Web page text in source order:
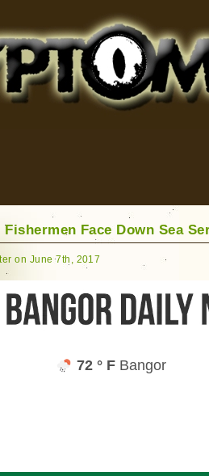
Sea Serpents and More
Fishermen Face Down Sea
on June 7th, 2017